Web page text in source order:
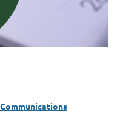
Communications